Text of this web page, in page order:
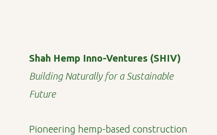
Shah Hemp Inno-Ventures (SHIV)
Building Naturally for a Sustainable
Future
Pioneering hemp-based construction